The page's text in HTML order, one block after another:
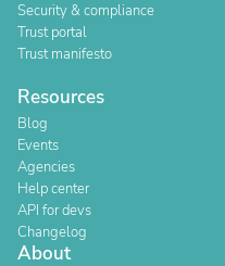
Security & compliance
Trust portal
Trust manifesto
Resources
Blog
Events
Agencies
Help center
API for devs
Changelog
About